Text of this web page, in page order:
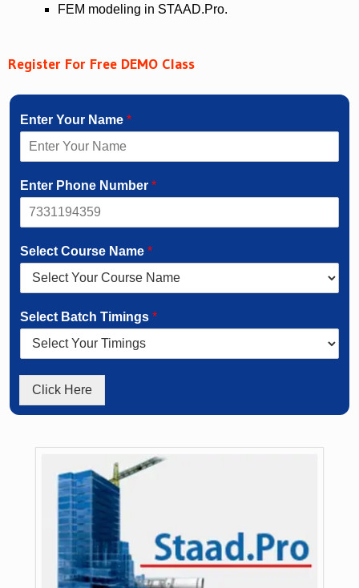
FEM modeling in STAAD.Pro.
Register For Free DEMO Class
Enter Your Name *
Enter Phone Number *
Select Course Name *
Select Batch Timings *
Click Here